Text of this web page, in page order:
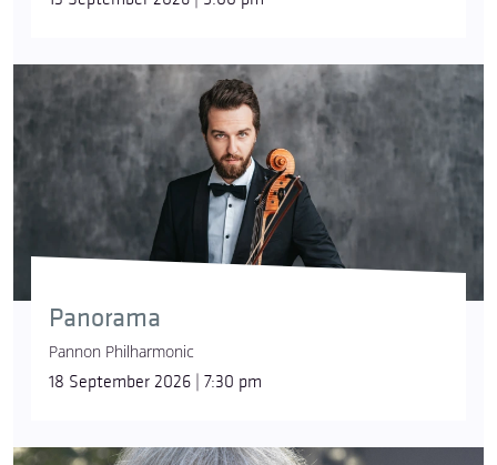
Panorama
Pannon Philharmonic
18 September 2026 | 7:30 pm